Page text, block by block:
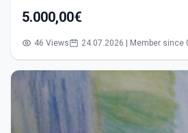
5.000,00€
46 Views 24.07.2026 | Member since